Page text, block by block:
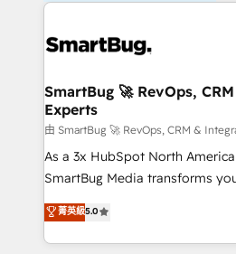
SmartBug 🚀 RevOps,
Experts
由 SmartBug 🚀 RevOps, CRM &
As a 3x HubSpot North
SmartBug Media transforms
into a revenue engine. Our
includes specialized divisions
Software) and Point Success
菁英級5.0